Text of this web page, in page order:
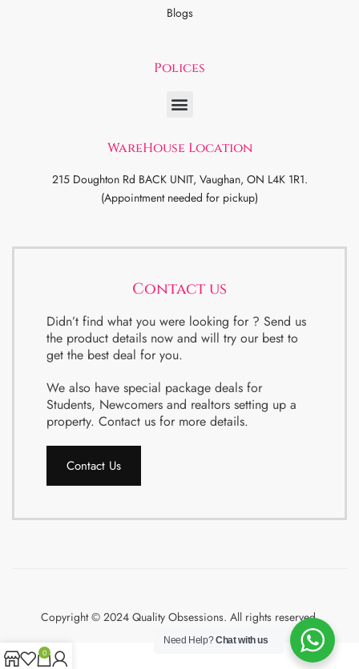
Blogs
Polices
WareHouse Location
215 Doughton Rd BACK UNIT, Vaughan, ON L4K 1R1.
(Appointment needed for pickup)
Contact us
Didn’t find what you were looking for ? Send us
the product details now and will try our best to
get the best deal for you.
We also have special package deals for
Students, Newcomers and realtors setting up a
property. Contact us for more details.
Contact Us
Copyright © 2024 Quality Obsessions. All rights reserved.
Need Help?Chat with us
0